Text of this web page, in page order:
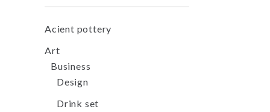
Acient pottery
Art
Business
Design
Drink set